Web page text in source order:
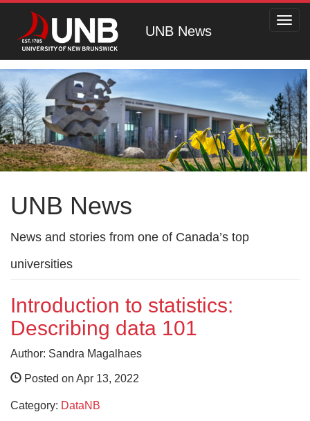
UNB News
UNB News
News and stories from one of Canada’s top
universities
Introduction to statistics:
Describing data 101
Author: Sandra Magalhaes
Posted on Apr 13, 2022
Category: DataNB